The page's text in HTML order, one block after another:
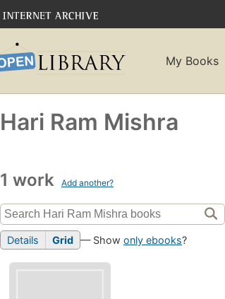
My Books
Hari Ram Mishra
1 work Add another?
Details Grid — Show only ebooks?